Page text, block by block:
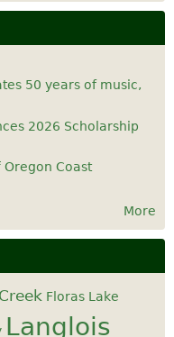
50 years of music,
2026 Scholarship
Coast
More
Floras Lake
Langlois